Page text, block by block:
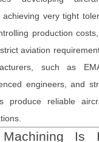
very tight
production
aviation
such as
engineers, and
produce reliable
Is